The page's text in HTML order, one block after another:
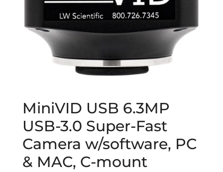
MiniVID USB 6.3MP
USB-3.0 Super-Fast
Camera w/software, PC
& MAC, C-mount